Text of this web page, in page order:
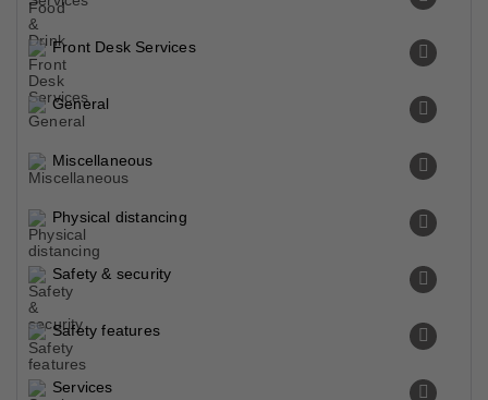
Front Desk Services
General
Miscellaneous
Physical distancing
Safety & security
Safety features
Services